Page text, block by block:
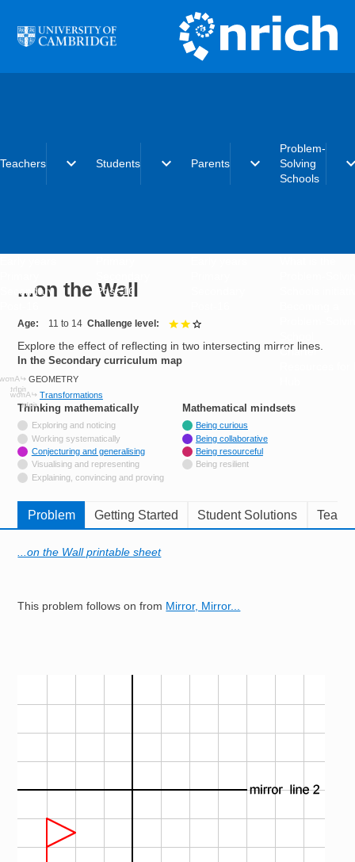
Teachers expand_more
Secondary
Students expand_more
Post-16
Parents expand_more
Problem-
Solving
Schools
Charter
...on the Wall
Age 11 to 14 Challenge level
Explore the effect of reflecting in two intersecting mirror lines.
In the Secondary curriculum map
GEOMETRY
Transformations
Thinking mathematically
Not tagged with
Exploring and noticing
Not tagged with
Working systematically
Tagged with
Conjecturing and generalising
Not tagged with
Visualising and representing
Not tagged with
Explaining, convincing and proving
Mathematical mindsetstags
Being curious
Being collaborative
Being resourceful
Being resilient
Problem Getting Started Student Solutions
...on the Wall printable sheet
This problem follows on from Mirror, Mirror...